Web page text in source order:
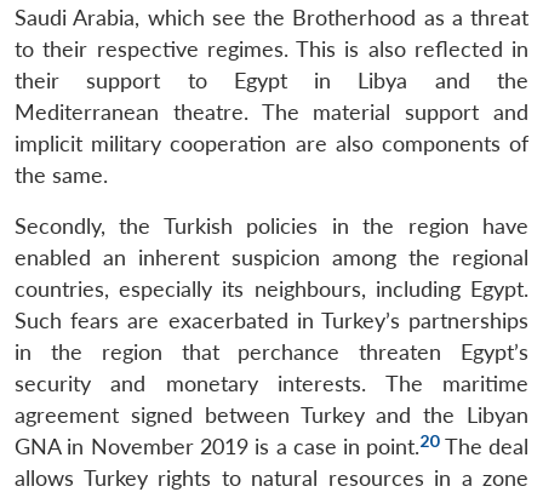
Saudi Arabia, which see the Brotherhood as a threat
to their respective regimes. This is also reflected in
their support to Egypt in Libya and the
Mediterranean theatre. The material support and
implicit military cooperation are also components of
the same.
Secondly, the Turkish policies in the region have
enabled an inherent suspicion among the regional
countries, especially its neighbours, including Egypt.
Such fears are exacerbated in Turkey’s partnerships
in the region that perchance threaten Egypt’s
security and monetary interests. The maritime
agreement signed between Turkey and the Libyan
GNA in November 2019 is a case in point.20 The deal
allows Turkey rights to natural resources in a zone